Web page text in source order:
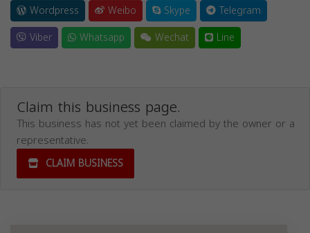
Wordpress
Weibo Skype
Telegram
Viber
Whatsapp Wechat Line
Claim this business page.
This business has not yet been claimed by the owner or a
representative.
CLAIM BUSINESS